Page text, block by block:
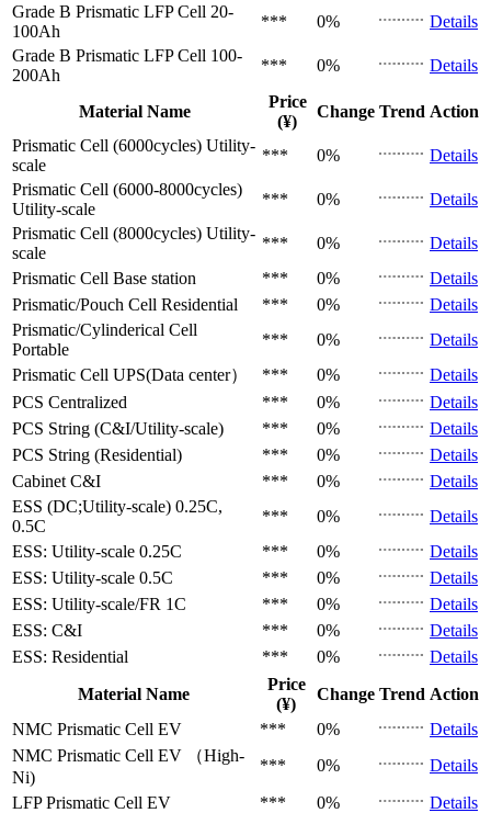
Grade B Prismatic LFP Cell 20-
100Ah
*** 0%
Details
Grade B Prismatic LFP Cell 100-
200Ah
*** 0% Details
Material Name
Price
(¥)
Change Trend Action
Prismatic Cell (6000cycles) Utility-
scale
*** 0%
Details
Prismatic Cell (6000-8000cycles)
Utility-scale
*** 0%
Details
Prismatic Cell (8000cycles) Utility-
scale
*** 0%
Details
Prismatic Cell Base station *** 0%
Details
Prismatic/Pouch Cell Residential *** 0%
Details
Prismatic/Cylinderical Cell
Portable
*** 0%
Details
Prismatic Cell UPS(Data center） *** 0%
Details
PCS Centralized *** 0%
Details
PCS String (C&I/Utility-scale) *** 0%
Details
PCS String (Residential) *** 0%
Details
Cabinet C&I *** 0%
Details
ESS (DC;Utility-scale) 0.25C,
0.5C
*** 0%
Details
ESS: Utility-scale 0.25C *** 0%
Details
ESS: Utility-scale 0.5C *** 0%
Details
ESS: Utility-scale/FR 1C *** 0%
Details
ESS: C&I
*** 0%
Details
ESS: Residential
*** 0%
Details
Material Name
Price
(¥)
Change Trend Action
NMC Prismatic Cell EV *** 0%
Details
NMC Prismatic Cell EV （High-
Ni)
*** 0%
Details
LFP Prismatic Cell EV *** 0%
Details